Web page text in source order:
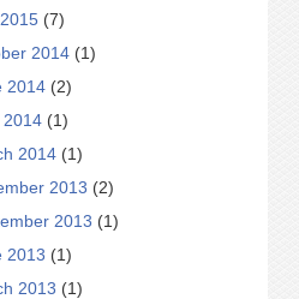
(7)
2014 (1)
2014 (2)
2014 (1)
2014 (1)
2013 (2)
2013 (1)
2013 (1)
2013 (1)